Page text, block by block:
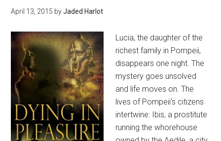
April 13, 2015 byJaded Harlot
Lucia, the daughter of the
richest family in Pompeii,
disappears one night. The
mystery goes unsolved
and life moves on. The
lives of Pompeii's citizens
intertwine: Ibis, a prostitute
running the whorehouse